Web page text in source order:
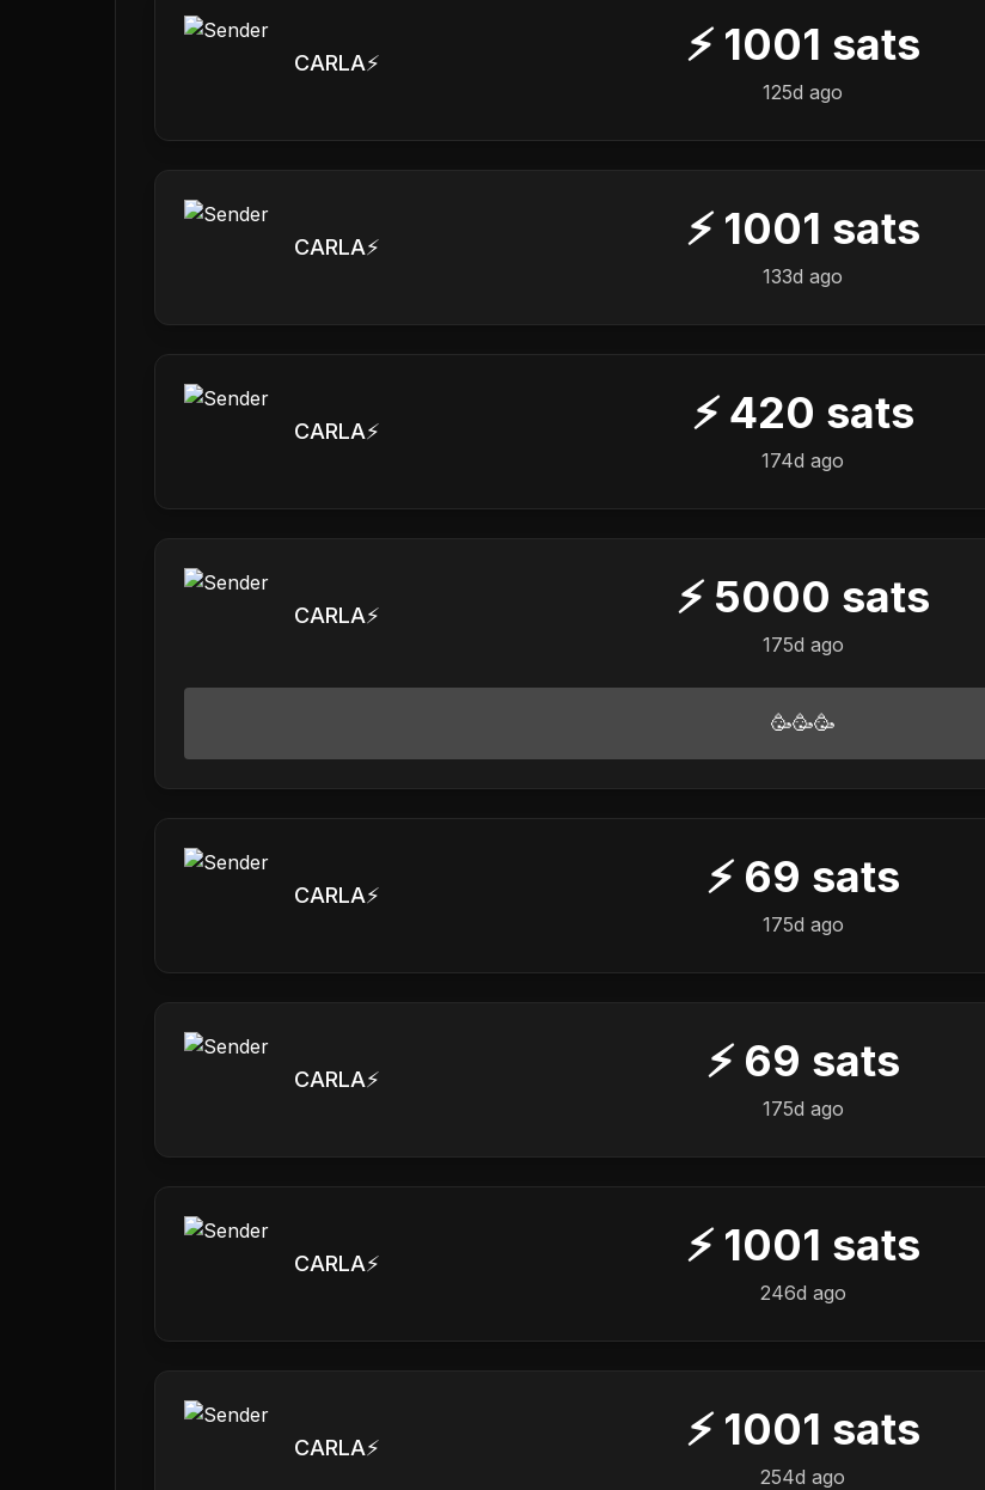
CARLA⚡️ ⚡ 1001 sats
125d ago
CARLA⚡️ ⚡ 1001 sats
133d ago
CARLA⚡️ ⚡ 420 sats
174d ago
CARLA⚡️ ⚡ 5000 sats
175d ago
🥳🥳🥳
CARLA⚡️ ⚡ 69 sats
175d ago
CARLA⚡️ ⚡ 69 sats
175d ago
CARLA⚡️ ⚡ 1001 sats
246d ago
CARLA⚡️ ⚡ 1001 sats
254d ago